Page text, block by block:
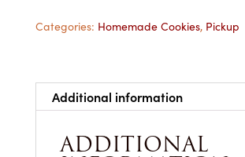
quantity
Categories: Homemade Cookies, Pickup
Additional information
ADDITIONAL